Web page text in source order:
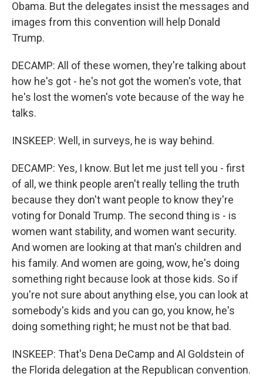
Obama. But the delegates insist the messages and
images from this convention will help Donald
Trump.
DECAMP: All of these women, they're talking about
how he's got - he's not got the women's vote, that
he's lost the women's vote because of the way he
talks.
INSKEEP: Well, in surveys, he is way behind.
DECAMP: Yes, I know. But let me just tell you - first
of all, we think people aren't really telling the truth
because they don't want people to know they're
voting for Donald Trump. The second thing is - is
women want stability, and women want security.
And women are looking at that man's children and
his family. And women are going, wow, he's doing
something right because look at those kids. So if
you're not sure about anything else, you can look at
somebody's kids and you can go, you know, he's
doing something right; he must not be that bad.
INSKEEP: That's Dena DeCamp and Al Goldstein of
the Florida delegation at the Republican convention.